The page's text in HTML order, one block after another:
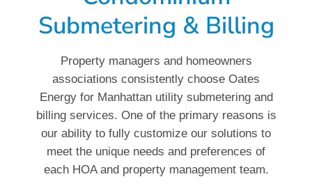
Submetering & Billing
Property managers and homeowners
associations consistently choose Oates
Energy for Manhattan utility submetering and
billing services. One of the primary reasons is
our ability to fully customize our solutions to
meet the unique needs and preferences of
each HOA and property management team.